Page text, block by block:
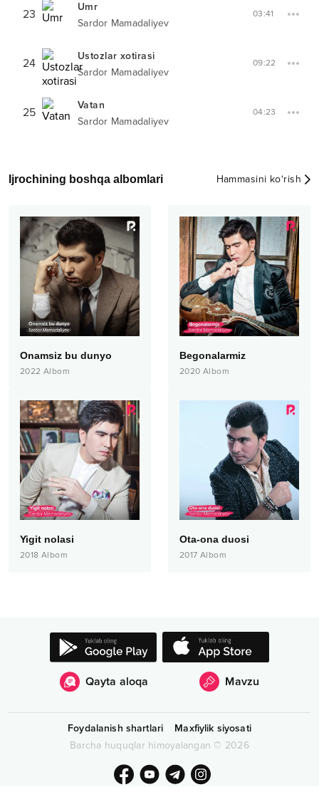
23
Umr
Sardor Mamadaliyev
03:41
24
Ustozlar xotirasi
Sardor Mamadaliyev
09:22
25
Vatan
Sardor Mamadaliyev
04:23
Ijrochining boshqa albomlari Hammasini ko‘rish
Onamsiz bu dunyo
2022 Albom
Begonalarmiz
2020 Albom
Yigit nolasi
2018 Albom
Ota-ona duosi
2017 Albom
Qayta aloqa Mavzu
Foydalanish shartlari
Maxfiylik siyosati
Barcha huquqlar himoyalangan © 2026